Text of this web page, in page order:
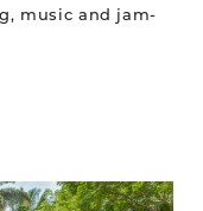
music and jam-